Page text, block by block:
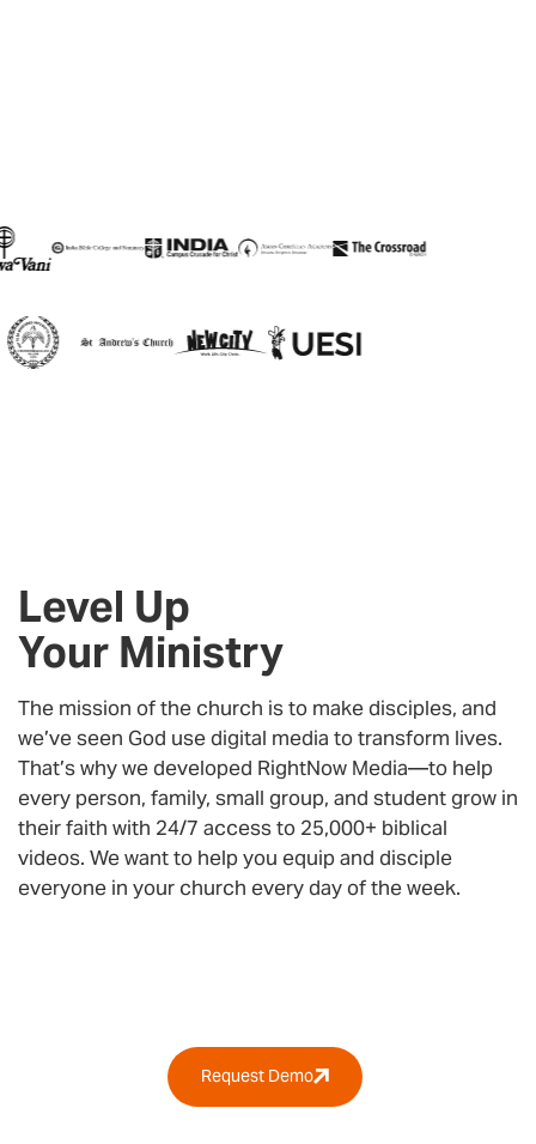
Level Up
Your Ministry
The mission of the church is to make disciples, and
we’ve seen God use digital media to transform lives.
That’s why we developed RightNow Media—to help
every person, family, small group, and student grow in
their faith with 24/7 access to 25,000+ biblical
videos. We want to help you equip and disciple
everyone in your church every day of the week.
Request Demo